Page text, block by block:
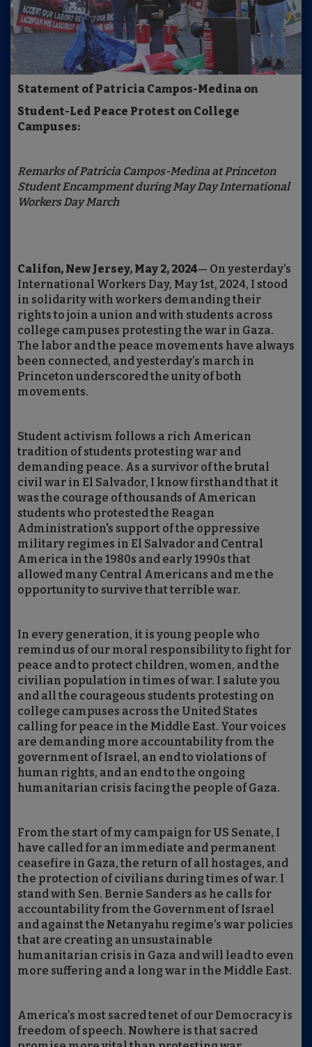
Statement of Patricia Campos-Medina on
Student-Led Peace Protest on College
Campuses:
Remarks of Patricia Campos-Medina at Princeton
Student Encampment during May Day International
Workers Day March
Califon, New Jersey, May 2, 2024— On yesterday’s
International Workers Day, May 1st, 2024, I stood
in solidarity with workers demanding their
rights to join a union and with students across
college campuses protesting the war in Gaza.
The labor and the peace movements have always
been connected, and yesterday’s march in
Princeton underscored the unity of both
movements.
Student activism follows a rich American
tradition of students protesting war and
demanding peace. As a survivor of the brutal
civil war in El Salvador, I know firsthand that it
was the courage of thousands of American
students who protested the Reagan
Administration's support of the oppressive
military regimes in El Salvador and Central
America in the 1980s and early 1990s that
allowed many Central Americans and me the
opportunity to survive that terrible war.
In every generation, it is young people who
remind us of our moral responsibility to fight for
peace and to protect children, women, and the
civilian population in times of war. I salute you
and all the courageous students protesting on
college campuses across the United States
calling for peace in the Middle East. Your voices
are demanding more accountability from the
government of Israel, an end to violations of
human rights, and an end to the ongoing
humanitarian crisis facing the people of Gaza.
From the start of my campaign for US Senate, I
have called for an immediate and permanent
ceasefire in Gaza, the return of all hostages, and
the protection of civilians during times of war. I
stand with Sen. Bernie Sanders as he calls for
accountability from the Government of Israel
and against the Netanyahu regime’s war policies
that are creating an unsustainable
humanitarian crisis in Gaza and will lead to even
more suffering and a long war in the Middle East.
America’s most sacred tenet of our Democracy is
freedom of speech. Nowhere is that sacred